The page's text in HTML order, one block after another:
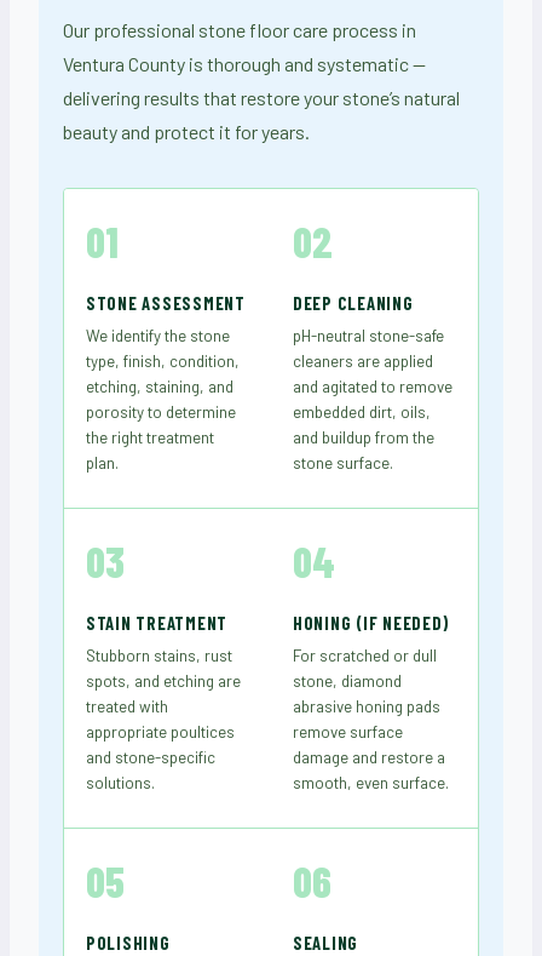
Our professional stone floor care process in
Ventura County is thorough and systematic —
delivering results that restore your stone’s natural
beauty and protect it for years.
01
STONE ASSESSMENT
We identify the stone
type, finish, condition,
etching, staining, and
porosity to determine
the right treatment
plan.
02
DEEP CLEANING
pH-neutral stone-safe
cleaners are applied
and agitated to remove
embedded dirt, oils,
and buildup from the
stone surface.
03
STAIN TREATMENT
Stubborn stains, rust
spots, and etching are
treated with
appropriate poultices
and stone-specific
solutions.
04
HONING (IF NEEDED)
For scratched or dull
stone, diamond
abrasive honing pads
remove surface
damage and restore a
smooth, even surface.
05
POLISHING
06
SEALING